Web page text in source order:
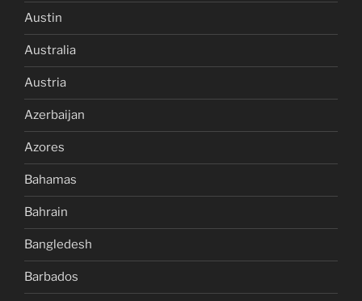
Austin
Australia
Austria
Azerbaijan
Azores
Bahamas
Bahrain
Bangledesh
Barbados